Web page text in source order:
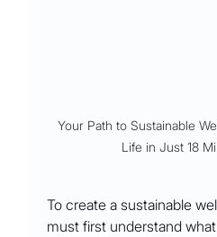
Your Path to Sustainable
Life in Just 18
To create a sustainable
must first understand